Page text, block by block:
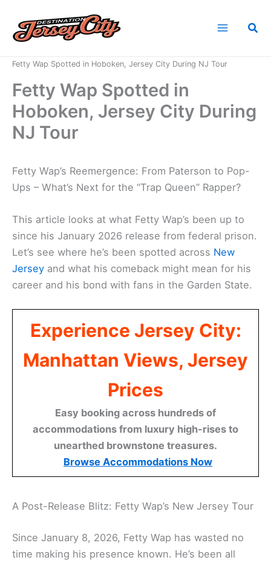
content
Fetty Wap Spotted in Hoboken, Jersey City During NJ Tour
Fetty Wap Spotted in
Hoboken, Jersey City During
NJ Tour
Fetty Wap’s Reemergence: From Paterson to Pop-
Ups – What’s Next for the “Trap Queen” Rapper?
This article looks at what Fetty Wap’s been up to
since his January 2026 release from federal prison.
Let’s see where he’s been spotted across New
Jersey and what his comeback might mean for his
career and his bond with fans in the Garden State.
Experience Jersey City:
Manhattan Views, Jersey
Prices
Easy booking across hundreds of
accommodations from luxury high-rises to
unearthed brownstone treasures.
Browse Accommodations Now
A Post-Release Blitz: Fetty Wap’s New Jersey Tour
Since January 8, 2026, Fetty Wap has wasted no
time making his presence known. He’s been all